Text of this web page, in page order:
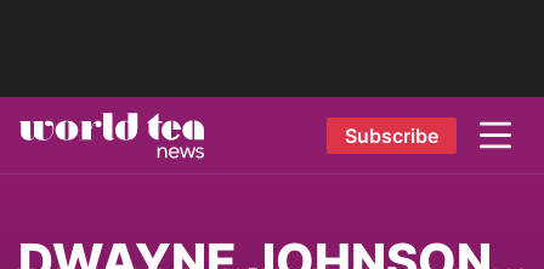
Subscribe